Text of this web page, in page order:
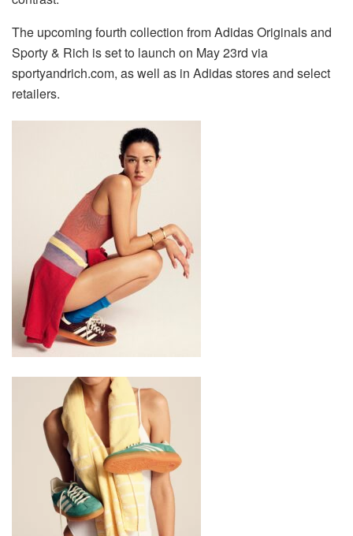
The upcoming fourth collection from Adidas Originals and
Sporty & Rich is set to launch on May 23rd via
sportyandrich.com, as well as in Adidas stores and select
retailers.